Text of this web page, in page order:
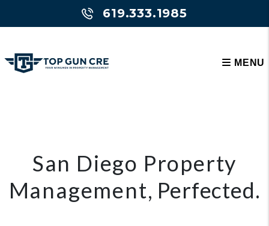
Skip to main content
619.333.1985
MENU
San Diego Property
Management, Perfected.